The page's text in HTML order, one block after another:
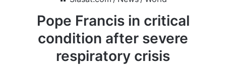
Pope Francis in critical
condition after severe
respiratory crisis